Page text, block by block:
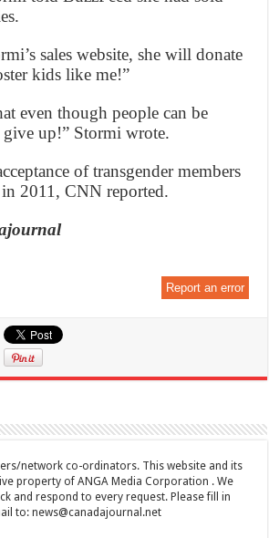
sales website, she will donate
kids like me!”
even though people can be
give up!” Stormi wrote.
of transgender members
2011, CNN reported.
Report an error
network co-ordinators. This website and its
property of ANGA Media Corporation . We
and respond to every request. Please fill in
to:news@canadajournal.net